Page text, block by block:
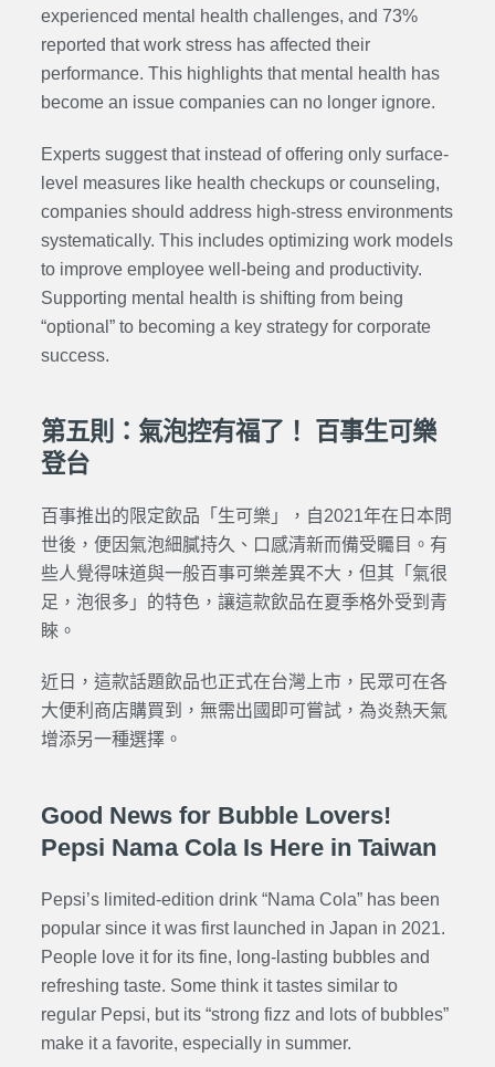
experienced mental health challenges, and 73%
reported that work stress has affected their
performance. This highlights that mental health has
become an issue companies can no longer ignore.
Experts suggest that instead of offering only surface-
level measures like health checkups or counseling,
companies should address high-stress environments
systematically. This includes optimizing work models
to improve employee well-being and productivity.
Supporting mental health is shifting from being
“optional” to becoming a key strategy for corporate
success.
第五則：氣泡控有福了！ 百事生可樂
登台
百事推出的限定飲品「生可樂」，自2021年在日本問
世後，便因氣泡細膩持久、口感清新而備受矚目。有
些人覺得味道與一般百事可樂差異不大，但其「氣很
足，泡很多」的特色，讓這款飲品在夏季格外受到青
睞。
近日，這款話題飲品也正式在台灣上市，民眾可在各
大便利商店購買到，無需出國即可嘗試，為炎熱天氣
增添另一種選擇。
Good News for Bubble Lovers!
Pepsi Nama Cola Is Here in Taiwan
Pepsi’s limited-edition drink “Nama Cola” has been
popular since it was first launched in Japan in 2021.
People love it for its fine, long-lasting bubbles and
refreshing taste. Some think it tastes similar to
regular Pepsi, but its “strong fizz and lots of bubbles”
make it a favorite, especially in summer.